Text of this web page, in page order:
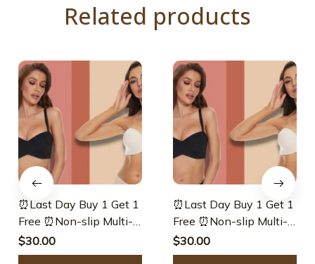
Related products
⏰Last Day Buy 1 Get 1
Free ⏰Non-slip Multi-
way Strapless Bra
$30.00
⏰Last Day Buy 1 Get 1
Free ⏰Non-slip Multi-
way Strapless Bra –
Inreturnfr
$30.00